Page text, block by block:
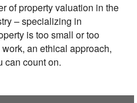
of property valuation in the
– specializing in
is too small or too
an ethical approach,
can count on.